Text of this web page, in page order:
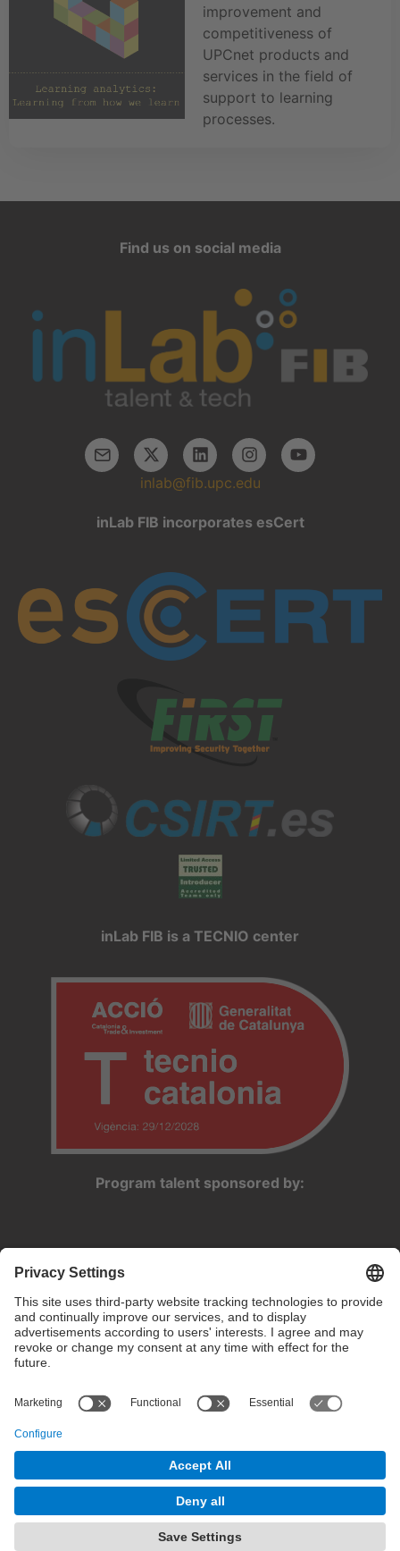
improvement and
competitiveness of
UPCnet products and
services in the field of
support to learning
processes.
Find us on social media
inlab@fib.upc.edu
inLab FIB incorporates esCert
inLab FIB is a TECNIO center
Program talent sponsored by:
Privacy settings
Terms of use